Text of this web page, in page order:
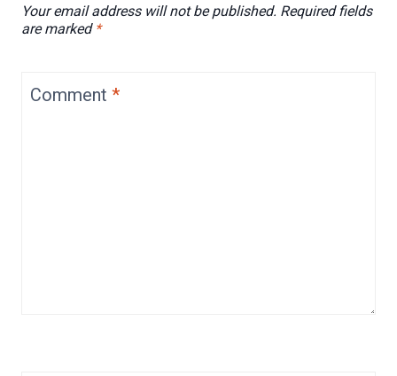
Your email address will not be published. Required fields
are marked *
Comment *